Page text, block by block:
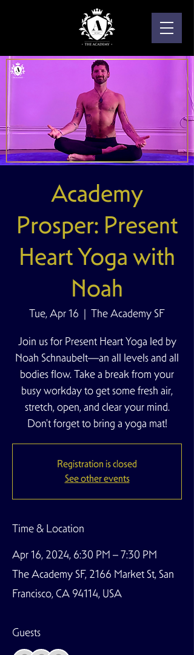
Academy
Prosper: Present
Heart Yoga with
Noah
Tue, Apr 16
  |
The Academy SF
Join us for Present Heart Yoga led by
Noah Schnaubelt—an all levels and all
bodies flow. Take a break from your
busy workday to get some fresh air,
stretch, open, and clear your mind.
Don't forget to bring a yoga mat!
Registration is closed
See other events
Time & Location
Apr 16, 2024, 6:30 PM – 7:30 PM
The Academy SF, 2166 Market St, San
Francisco, CA 94114, USA
Guests